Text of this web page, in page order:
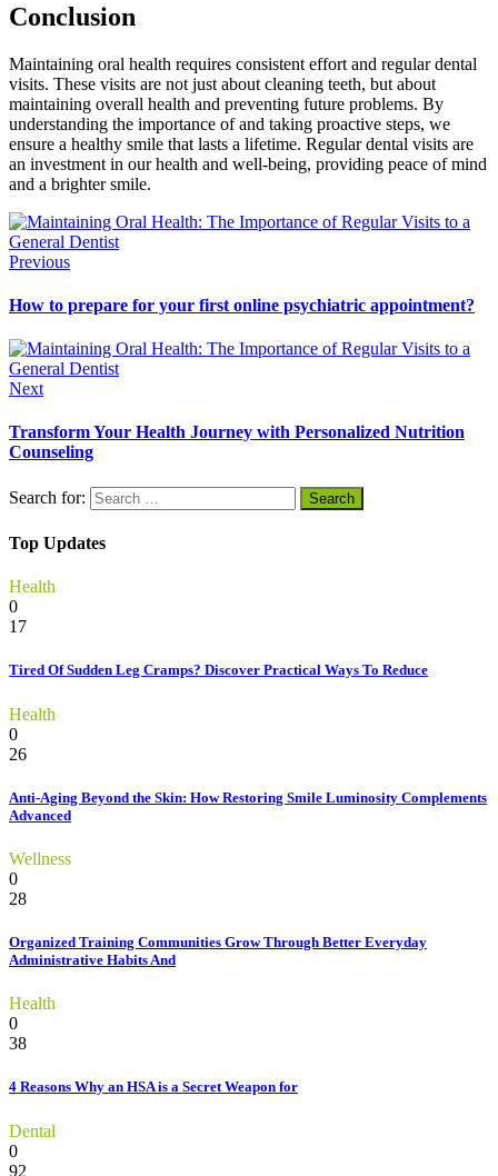
Conclusion
Maintaining oral health requires consistent effort and regular dental
visits. These visits are not just about cleaning teeth, but about
maintaining overall health and preventing future problems. By
understanding the importance of and taking proactive steps, we
ensure a healthy smile that lasts a lifetime. Regular dental visits are
an investment in our health and well-being, providing peace of mind
and a brighter smile.
Previous
How to prepare for your first online psychiatric appointment?
Next
Transform Your Health Journey with Personalized Nutrition
Counseling
Search for:
Top Updates
Health
0
17
Tired Of Sudden Leg Cramps? Discover Practical Ways To Reduce
Health
0
26
Anti-Aging Beyond the Skin: How Restoring Smile Luminosity Complements
Advanced
Wellness
0
28
Organized Training Communities Grow Through Better Everyday
Administrative Habits And
Health
0
38
4 Reasons Why an HSA is a Secret Weapon for
Dental
0
92